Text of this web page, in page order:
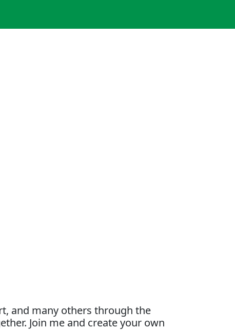
and many others through the
Join me and create your own